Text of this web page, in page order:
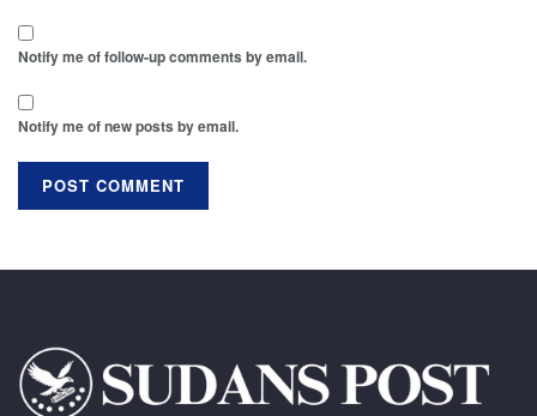
Notify me of follow-up comments by email.
Notify me of new posts by email.